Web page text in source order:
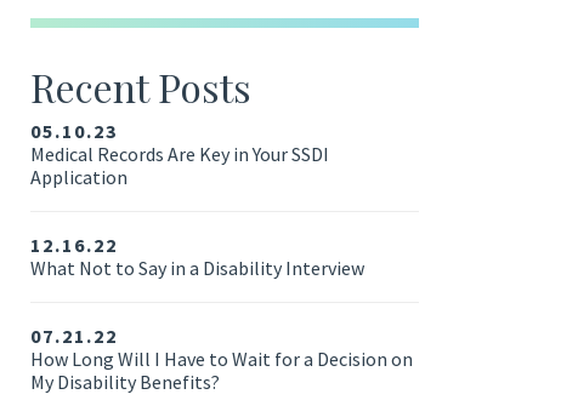
Recent Posts
05.10.23
Medical Records Are Key in Your SSDI
Application
12.16.22
What Not to Say in a Disability Interview
07.21.22
How Long Will I Have to Wait for a Decision on
My Disability Benefits?